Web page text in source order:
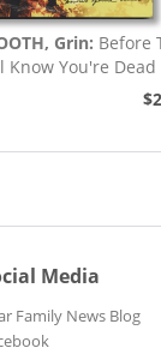
Grin: Before
Know You're Dead
Media
Family News Blog